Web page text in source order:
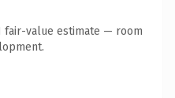
value estimate — room